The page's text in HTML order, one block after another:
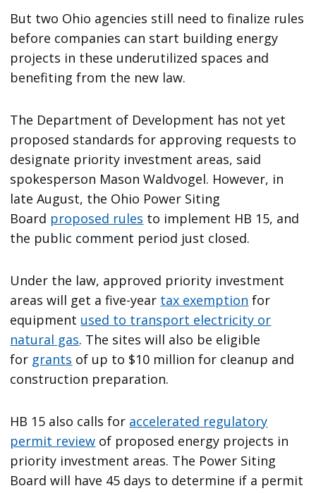
But two Ohio agencies still need to finalize rules
before companies can start building energy
projects in these underutilized spaces and
benefiting from the new law.
The Department of Development has not yet
proposed standards for approving requests to
designate priority investment areas, said
spokesperson Mason Waldvogel. However, in
late August, the Ohio Power Siting
Board proposed rules to implement HB 15, and
the public comment period just closed.
Under the law, approved priority investment
areas will get a five-year tax exemption for
equipment used to transport electricity or
natural gas. The sites will also be eligible
for grants of up to $10 million for cleanup and
construction preparation.
HB 15 also calls for accelerated regulatory
permit review of proposed energy projects in
priority investment areas. The Power Siting
Board will have 45 days to determine if a permit